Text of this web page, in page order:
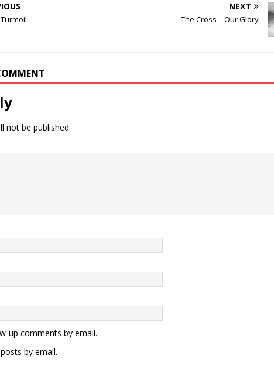
NEXT
The Cross – Our Glory
not be published.
up comments by email.
by email.